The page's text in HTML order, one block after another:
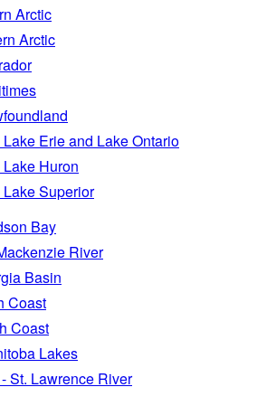
Arctic
Arctic
Erie and Lake Ontario
Huron
Superior
Bay
River
Basin
Coast
Coast
Lakes
St. Lawrence River